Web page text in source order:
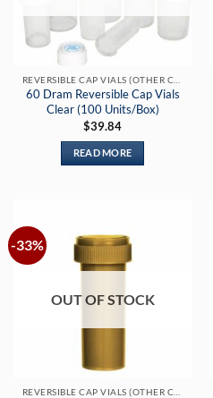
60 Dram Reversible Cap Vials
Clear (100 Units/Box)
$39.84
READ MORE
-33%
OUT OF STOCK